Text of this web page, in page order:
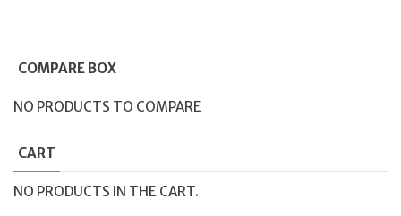
COMPARE BOX
NO PRODUCTS TO COMPARE
CART
NO PRODUCTS IN THE CART.